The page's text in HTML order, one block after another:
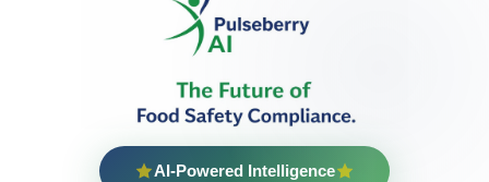
AI-Powered Intelligence